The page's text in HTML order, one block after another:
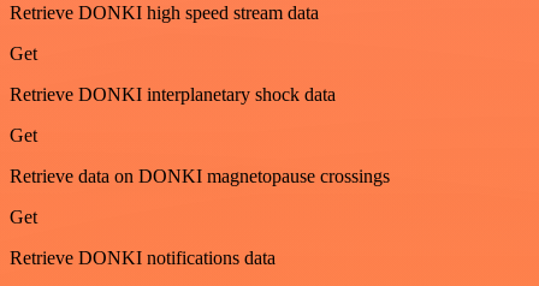
Retrieve DONKI high speed stream data
Get
Retrieve DONKI interplanetary shock data
Get
Retrieve data on DONKI magnetopause crossings
Get
Retrieve DONKI notifications data